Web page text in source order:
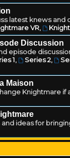
latest knews
VR,
Discussion
episode
1, Series 2,
Maison
Knightmare if
and ideas for